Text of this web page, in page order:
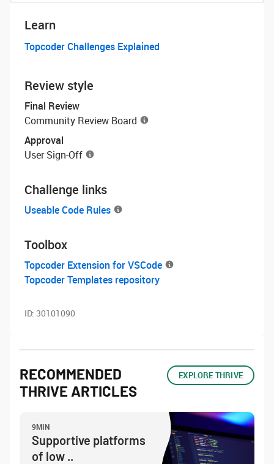
Learn
Topcoder Challenges Explained
Review style
Final Review
Community Review Board
Approval
User Sign-Off
Challenge links
Useable Code Rules
Toolbox
Topcoder Extension for VSCode
Topcoder Templates repository
ID: 30101090
RECOMMENDED
THRIVE ARTICLES
EXPLORE THRIVE
9MIN
Supportive platforms
of low ..